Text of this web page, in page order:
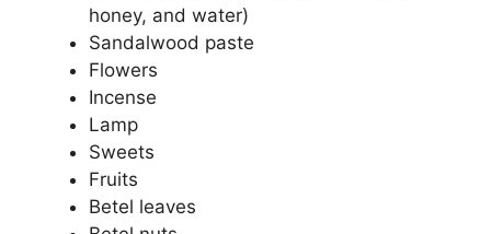
honey, and water)
Sandalwood paste
Flowers
Incense
Lamp
Sweets
Fruits
Betel leaves